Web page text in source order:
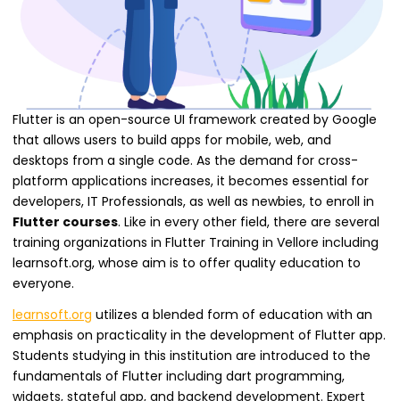
Flutter is an open-source UI framework created by Google
that allows users to build apps for mobile, web, and
desktops from a single code. As the demand for cross-
platform applications increases, it becomes essential for
developers, IT Professionals, as well as newbies, to enroll in
Flutter courses. Like in every other field, there are several
training organizations in Flutter Training in Vellore including
learnsoft.org, whose aim is to offer quality education to
everyone.
learnsoft.org utilizes a blended form of education with an
emphasis on practicality in the development of Flutter app.
Students studying in this institution are introduced to the
fundamentals of Flutter including dart programming,
widgets, stateful app, and backend development. Expert